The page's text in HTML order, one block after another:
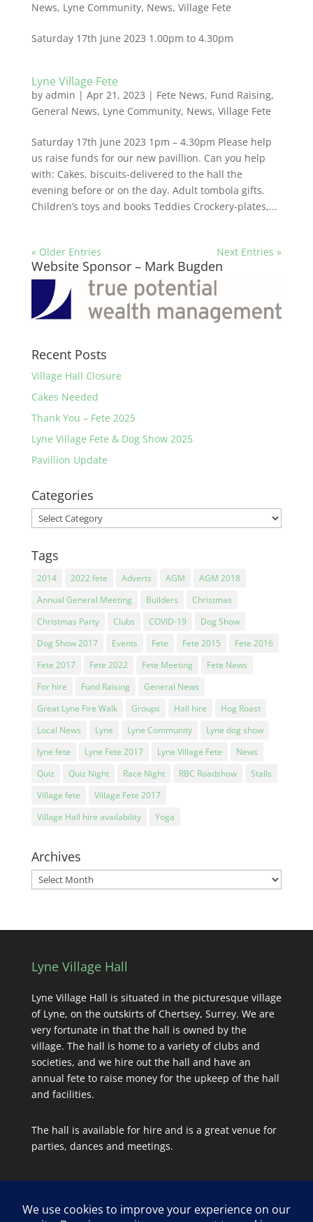
News, Lyne Community, News, Village Fete
Saturday 17th June 2023 1.00pm to 4.30pm
Lyne Village Fete
by admin | Apr 21, 2023 | Fete News, Fund Raising,
General News, Lyne Community, News, Village Fete
Saturday 17th June 2023 1pm – 4.30pm Please help
us raise funds for our new pavillion. Can you help
with: Cakes, biscuits-delivered to the hall the
evening before or on the day. Adult tombola gifts.
Children’s toys and books Teddies Crockery-plates,...
« Older Entries Next Entries »
Website Sponsor – Mark Bugden
Recent Posts
Village Hall Closure
Cakes Needed
Thank You – Fete 2025
Lyne Village Fete & Dog Show 2025
Pavillion Update
Categories
Categories
Tags
2014 2022 fete Adverts AGM
AGM 2018
Annual General Meeting
Builders
Christmas
Christmas Party
Clubs COVID-19
Dog Show
Dog Show 2017
Events Fete Fete 2015
Fete 2016
Fete 2017
Fete 2022 Fete Meeting
Fete News
For hire
Fund Raising
General News
Great Lyne Fire Walk
Groups Hall hire
Hog Roast
Local News
Lyne Lyne Community
Lyne dog show
lyne fete
Lyne Fete 2017 Lyne Village Fete
News
Quiz
Quiz Night Race Night RBC Roadshow
Stalls
Village fete
Village Fete 2017
Village Hall hire availability
Yoga
Archives
Archives
Lyne Village Hall
Lyne Village Hall is situated in the picturesque village
of Lyne, on the outskirts of Chertsey, Surrey. We are
very fortunate in that the hall is owned by the
village. The hall is home to a variety of clubs and
societies, and we hire out the hall and have an
annual fete to raise money for the upkeep of the hall
and facilities.
The hall is available for hire and is a great venue for
parties, dances and meetings.